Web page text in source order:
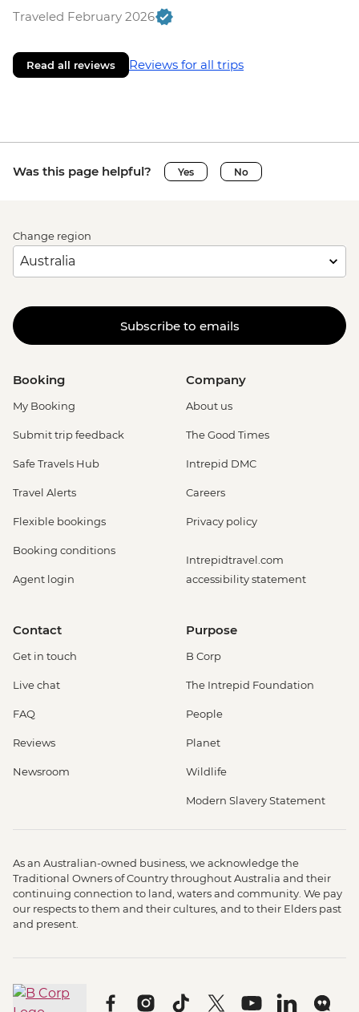
Traveled February 2026
Read all reviews Reviews for all trips
Was this page helpful? Yes No
Change region
Subscribe to emails
Booking
My Booking
Submit trip feedback
Safe Travels Hub
Travel Alerts
Flexible bookings
Booking conditions
Agent login
Company
About us
The Good Times
Intrepid DMC
Careers
Privacy policy
Intrepidtravel.com
accessibility statement
Contact
Get in touch
Live chat
FAQ
Reviews
Newsroom
Purpose
B Corp
The Intrepid Foundation
People
Planet
Wildlife
Modern Slavery Statement
As an Australian-owned business, we acknowledge the
Traditional Owners of Country throughout Australia and their
continuing connection to land, waters and community. We pay
our respects to them and their cultures, and to their Elders past
and present.